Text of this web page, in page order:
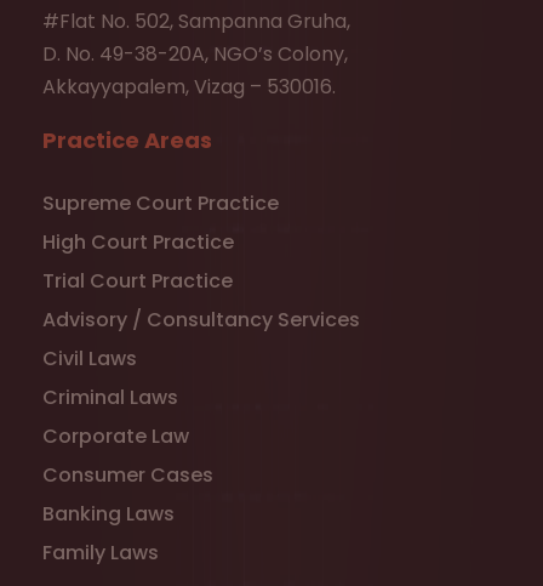
#Flat No. 502, Sampanna Gruha,
D. No. 49-38-20A, NGO’s Colony,
Akkayyapalem, Vizag – 530016.
Practice Areas
Supreme Court Practice
High Court Practice
Trial Court Practice
Advisory / Consultancy Services
Civil Laws
Criminal Laws
Corporate Law
Consumer Cases
Banking Laws
Family Laws